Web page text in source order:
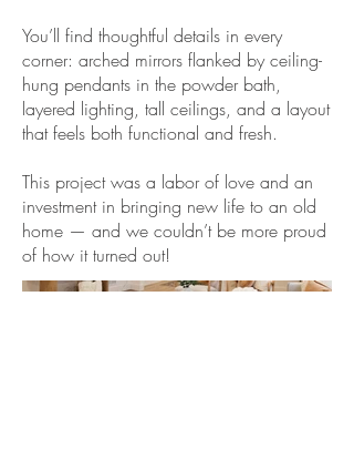
You’ll find thoughtful details in every
corner: arched mirrors flanked by ceiling-
hung pendants in the powder bath,
layered lighting, tall ceilings, and a layout
that feels both functional and fresh.
This project was a labor of love and an
investment in bringing new life to an old
home — and we couldn’t be more proud
of how it turned out!